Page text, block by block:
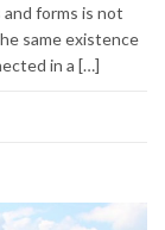
forms is not
same existence
in a […]